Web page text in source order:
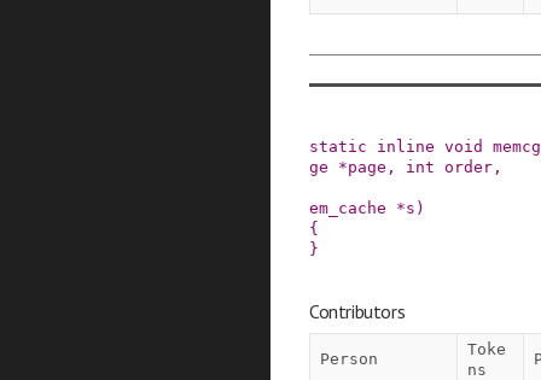
static inline void
ge
*page , int order ,
em_cache *s )
{
}
Contributors
Person
Toke
ns